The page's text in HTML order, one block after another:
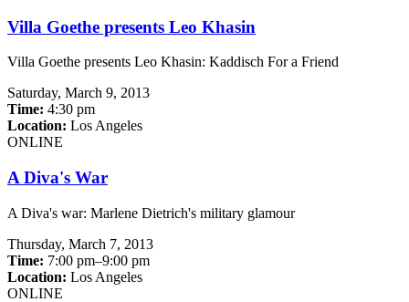
Villa Goethe presents Leo Khasin
Villa Goethe presents Leo Khasin: Kaddisch For a Friend
Saturday, March 9, 2013
Time: 4:30 pm
Location: Los Angeles
ONLINE
A Diva's War
A Diva's war: Marlene Dietrich's military glamour
Thursday, March 7, 2013
Time: 7:00 pm–9:00 pm
Location: Los Angeles
ONLINE